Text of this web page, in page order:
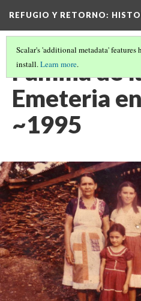
REFUGIO Y RETORNO:
Scalar's 'additional metadata' features
install.Learn more.
Familia de
Emeteria
~1995